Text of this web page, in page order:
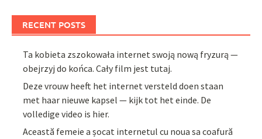
RECENT POSTS
Ta kobieta zszokowała internet swoją nową fryzurą —
obejrzyj do końca. Cały film jest tutaj.
Deze vrouw heeft het internet versteld doen staan
met haar nieuwe kapsel — kijk tot het einde. De
volledige video is hier.
Această femeie a șocat internetul cu noua sa coafură